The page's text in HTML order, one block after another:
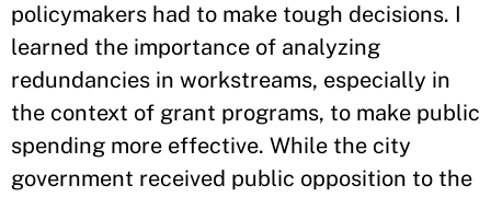
policymakers had to make tough decisions. I
learned the importance of analyzing
redundancies in workstreams, especially in
the context of grant programs, to make public
spending more effective. While the city
government received public opposition to the